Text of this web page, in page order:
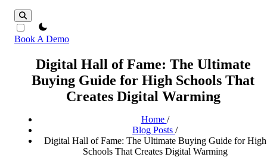
theme switcher
Book A Demo
Digital Hall of Fame: The Ultimate
Buying Guide for High Schools That
Creates Digital Warming
Home /
Blog Posts /
Digital Hall of Fame: The Ultimate Buying Guide for High
Schools That Creates Digital Warming